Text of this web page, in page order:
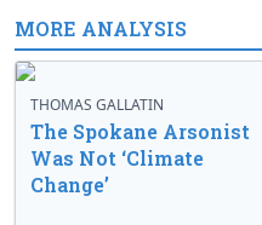
MORE ANALYSIS
THOMAS GALLATIN
The Spokane Arsonist
Was Not ‘Climate
Change’